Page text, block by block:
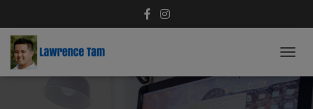
O
G
G